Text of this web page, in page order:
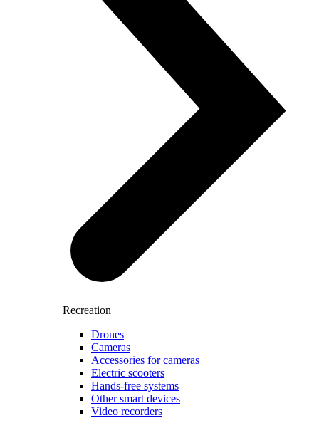
Recreation
Drones
Cameras
Accessories for cameras
Electric scooters
Hands-free systems
Other smart devices
Video recorders